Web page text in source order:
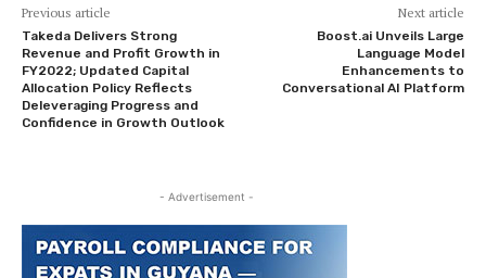
Previous article
Takeda Delivers Strong
Revenue and Profit Growth in
FY2022; Updated Capital
Allocation Policy Reflects
Deleveraging Progress and
Confidence in Growth Outlook
Next article
Boost.ai Unveils Large
Language Model
Enhancements to
Conversational AI Platform
- Advertisement -